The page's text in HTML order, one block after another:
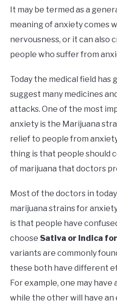
It may be termed as a
meaning of anxiety comes
nervousness, or it can also
people who suffer from
Today the medical field has
suggest many medicines
attacks. One of the most
anxiety is the Marijuana
relief to people from
thing is that people should
of marijuana that doctors
Most of the doctors in
marijuana strains for
is that people have
choose Sativa or Indica
variants are commonly
these both have different
For example, one may
while the other will have an